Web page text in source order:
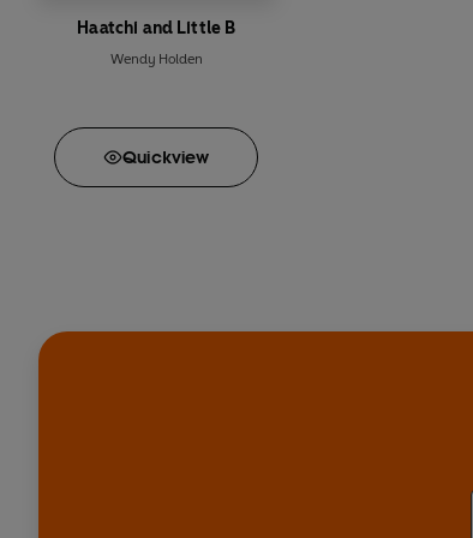
Haatchi and Little B
Wendy Holden
Quickview